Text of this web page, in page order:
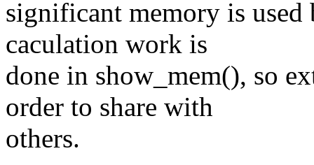
significant memory is
caculation work is
done in show_mem(), so
order to share with
others.